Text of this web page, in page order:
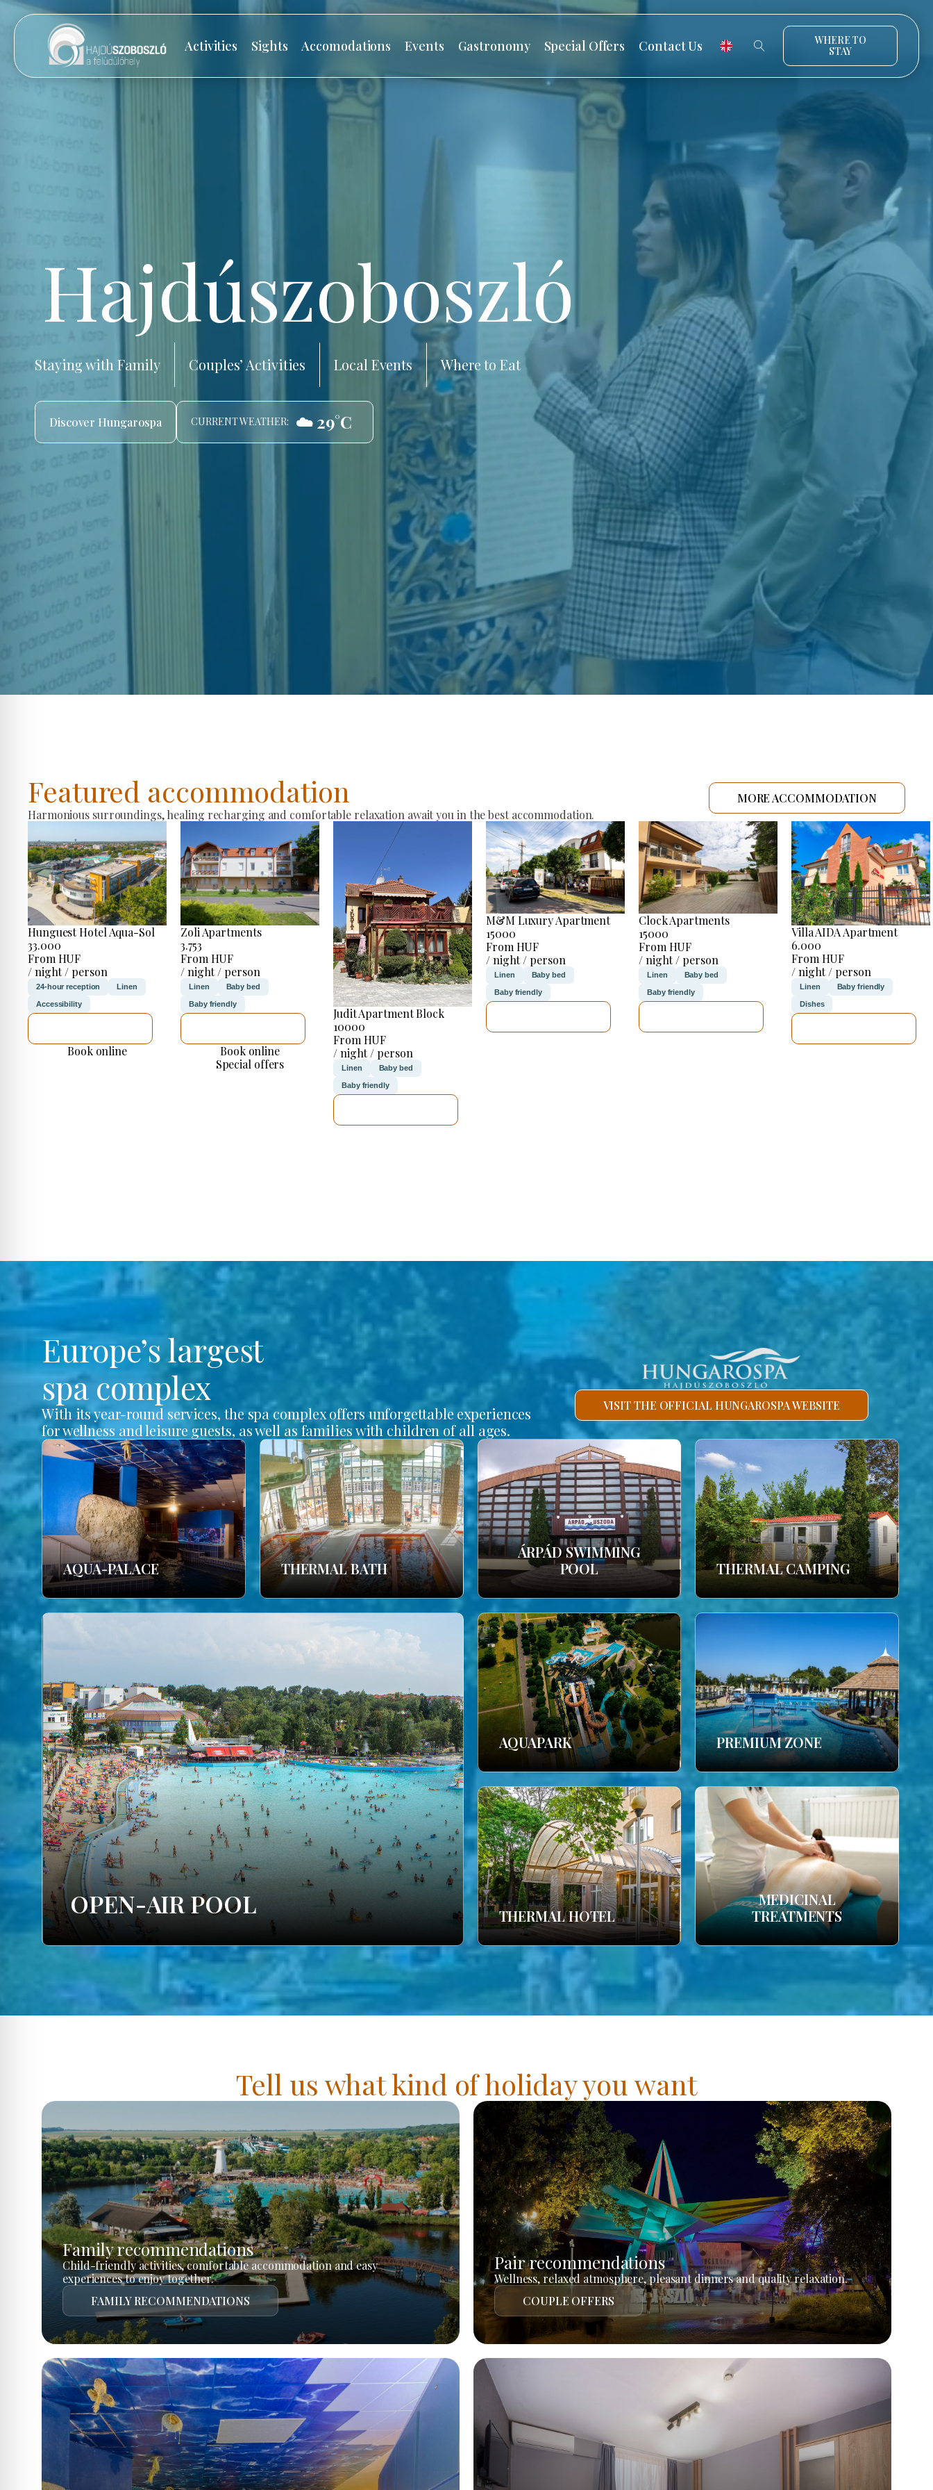
Activities Sights Accomodations Events Gastronomy Special Offers Contact Us
WHERE TO
STAY
Hajdúszoboszló
Staying with Family Couples’ Activities Local Events Where to Eat
Discover Hungarospa CURRENT WEATHER: ☁️ 29°C
Featured accommodation
Harmonious surroundings, healing recharging and comfortable relaxation await you in the best accommodation.
MORE ACCOMMODATION
Hunguest Hotel Aqua-Sol
33.000
From HUF
/ night / person
24-hour reception Linen
Accessibility
Book online
Zoli Apartments
3.753
From HUF
/ night / person
Linen Baby bed
Baby friendly
Book online
Special offers
Judit Apartment Block
10000
From HUF
/ night / person
Linen Baby bed
Baby friendly
M&M Luxury Apartment
15000
From HUF
/ night / person
Linen Baby bed
Baby friendly
Clock Apartments
15000
From HUF
/ night / person
Linen Baby bed
Baby friendly
Villa AIDA Apartment
6.000
From HUF
/ night / person
Linen Baby friendly
Dishes
Europe’s largest
spa complex
With its year-round services, the spa complex offers unforgettable experiences
for wellness and leisure guests, as well as families with children of all ages.
VISIT THE OFFICIAL HUNGAROSPA WEBSITE
AQUA-PALACE THERMAL BATH
ÁRPÁD SWIMMING
POOL
THERMAL CAMPING
OPEN-AIR POOL
AQUAPARK PREMIUM ZONE
THERMAL HOTEL
MEDICINAL
TREATMENTS
Tell us what kind of holiday you want
Family recommendations
Child-friendly activities, comfortable accommodation and easy
experiences to enjoy together.
FAMILY RECOMMENDATIONS
Pair recommendations
Wellness, relaxed atmosphere, pleasant dinners and quality relaxation.
COUPLE OFFERS